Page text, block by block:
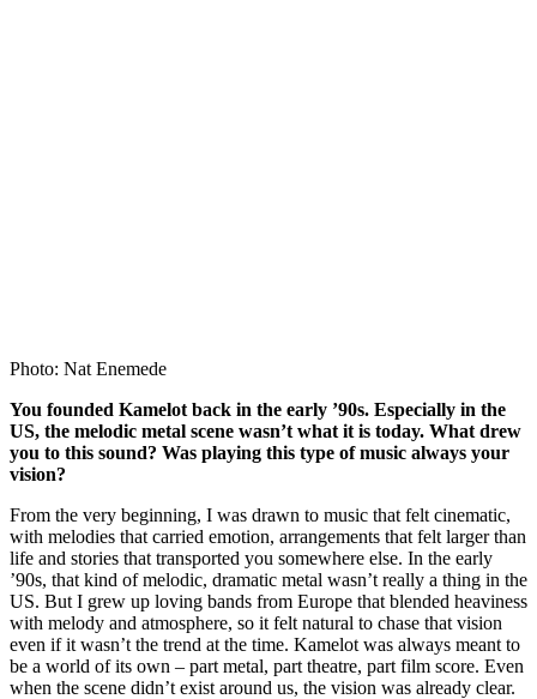
Photo: Nat Enemede
You founded Kamelot back in the early ’90s. Especially in the
US, the melodic metal scene wasn’t what it is today. What drew
you to this sound? Was playing this type of music always your
vision?
From the very beginning, I was drawn to music that felt cinematic,
with melodies that carried emotion, arrangements that felt larger than
life and stories that transported you somewhere else. In the early
’90s, that kind of melodic, dramatic metal wasn’t really a thing in the
US. But I grew up loving bands from Europe that blended heaviness
with melody and atmosphere, so it felt natural to chase that vision
even if it wasn’t the trend at the time. Kamelot was always meant to
be a world of its own – part metal, part theatre, part film score. Even
when the scene didn’t exist around us, the vision was already clear.